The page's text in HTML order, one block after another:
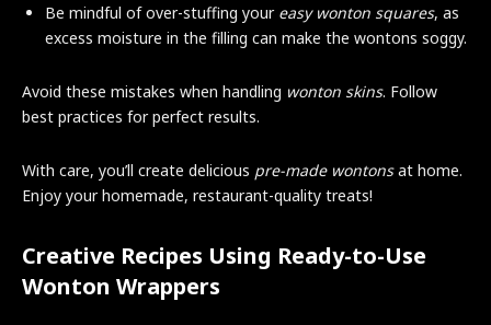
Be mindful of over-stuffing your easy wonton squares, as
excess moisture in the filling can make the wontons soggy.
Avoid these mistakes when handling wonton skins. Follow
best practices for perfect results.
With care, you’ll create delicious pre-made wontonsat home.
Enjoy your homemade, restaurant-quality treats!
Creative Recipes Using Ready-to-Use
Wonton Wrappers